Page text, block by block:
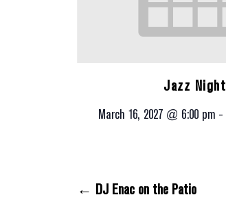
Jazz Night
March 16, 2027 @ 6:00 pm -
← DJ Enac on the Patio